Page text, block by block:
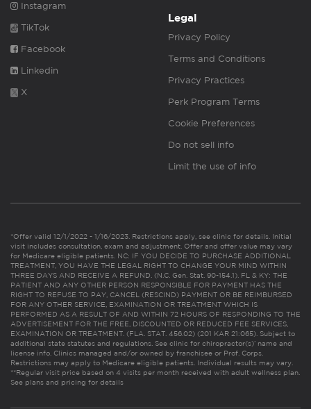
Instagram
TikTok
Facebook
Linkedin
X
Legal
Privacy Policy
Terms and Conditions
Privacy Practices
Perk Program Terms
Cookie Preferences
Do not sell info
Limit the use of info
*Offer valid 12/1/2022 - 1/16/2023. Restrictions apply, see clinic for details. Initial
visit includes consultation, exam and adjustment. Offer and offer value may vary
for Medicare eligible patients. NC: IF YOU DECIDE TO PURCHASE ADDITIONAL
TREATMENT, YOU HAVE THE LEGAL RIGHT TO CHANGE YOUR MIND WITHIN
THREE DAYS AND RECEIVE A REFUND. (N.C. Gen. Stat. 90-154.1). FL & KY: THE
PATIENT AND ANY OTHER PERSON RESPONSIBLE FOR PAYMENT HAS THE
RIGHT TO REFUSE TO PAY, CANCEL (RESCIND) PAYMENT OR BE REIMBURSED
FOR ANY OTHER SERVICE, EXAMINATION OR TREATMENT WHICH IS
PERFORMED AS A RESULT OF AND WITHIN 72 HOURS OF RESPONDING TO THE
ADVERTISEMENT FOR THE FREE, DISCOUNTED OR REDUCED FEE SERVICES,
EXAMINATION OR TREATMENT. (FLA. STAT. 456.02) (201 KAR 21:065). Subject to
additional state statutes and regulations. See clinic for chiropractor(s)’ name and
license info. Clinics managed and/or owned by franchisee or Prof. Corps.
Restrictions may apply to Medicare eligible patients. Individual results may vary.
**Regular visit price based on 4 visits per month received with adult wellness plan.
See plans and pricing for details